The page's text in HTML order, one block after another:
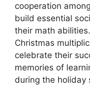
cooperation
build essential
their math
Christmas
celebrate their
memories of
during the holiday